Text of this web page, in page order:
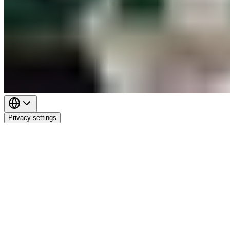
Privacy settings